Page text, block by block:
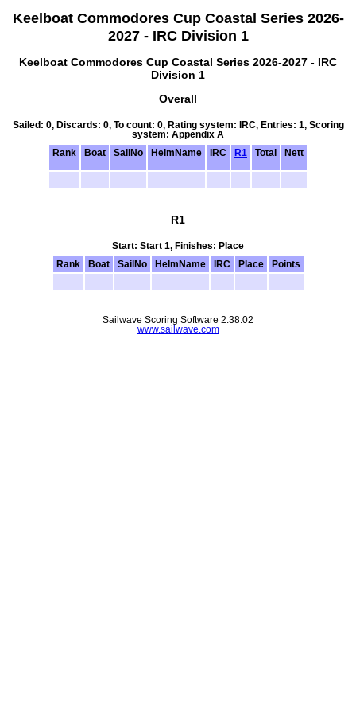
Keelboat Commodores Cup Coastal Series 2026-
2027 - IRC Division 1
Keelboat Commodores Cup Coastal Series 2026-2027 - IRC
Division 1
Overall
Sailed: 0, Discards: 0, To count: 0, Rating system: IRC, Entries: 1, Scoring
system: Appendix A
Rank
Boat SailNo HelmName IRC R1 Total Nett
R1
Start: Start 1, Finishes: Place
Rank
Boat SailNo HelmName IRC Place Points
Sailwave Scoring Software 2.38.02
www.sailwave.com